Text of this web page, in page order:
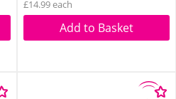
£14.99 each
Add to Basket